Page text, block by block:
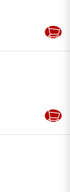
Add
Add